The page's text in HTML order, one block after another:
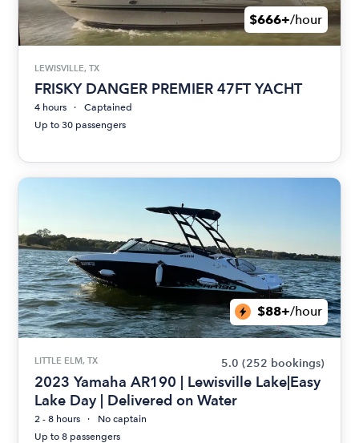
$666+/hour
LEWISVILLE, TX
FRISKY DANGER PREMIER 47FT YACHT
4 hours
Captained
Up to 30 passengers
$88+/hour
LITTLE ELM, TX 5.0 (252 bookings)
2023 Yamaha AR190 | Lewisville Lake|Easy
Lake Day | Delivered on Water
2 - 8 hours
No captain
Up to 8 passengers